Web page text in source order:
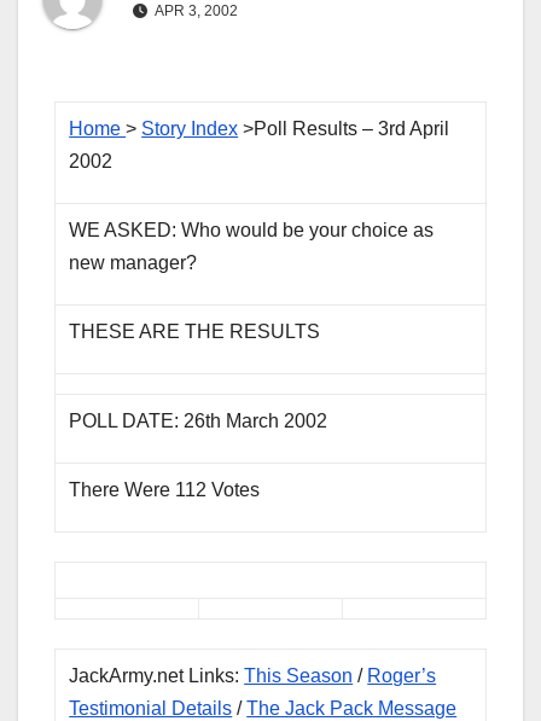
APR 3, 2002
Home> Story Index >Poll Results – 3rd April
2002
WE ASKED: Who would be your choice as
new manager?
THESE ARE THE RESULTS
POLL DATE: 26th March 2002
There Were 112 Votes
JackArmy.net Links:This Season / Roger’s
Testimonial Details /The Jack Pack Message